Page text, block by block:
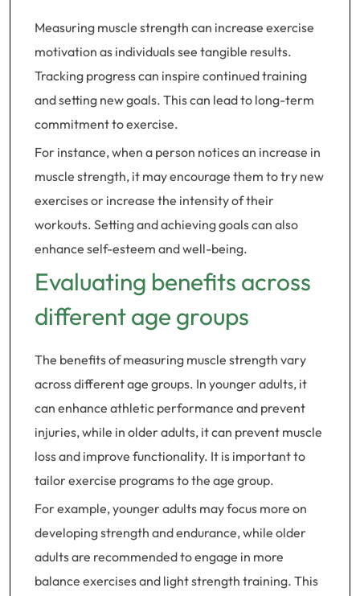
Measuring muscle strength can increase exercise
motivation as individuals see tangible results.
Tracking progress can inspire continued training
and setting new goals. This can lead to long-term
commitment to exercise.
For instance, when a person notices an increase in
muscle strength, it may encourage them to try new
exercises or increase the intensity of their
workouts. Setting and achieving goals can also
enhance self-esteem and well-being.
Evaluating benefits across
different age groups
The benefits of measuring muscle strength vary
across different age groups. In younger adults, it
can enhance athletic performance and prevent
injuries, while in older adults, it can prevent muscle
loss and improve functionality. It is important to
tailor exercise programs to the age group.
For example, younger adults may focus more on
developing strength and endurance, while older
adults are recommended to engage in more
balance exercises and light strength training. This